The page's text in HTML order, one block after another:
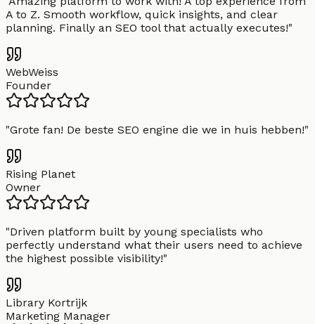
A to Z. Smooth workflow, quick insights, and clear
planning. Finally an SEO tool that actually executes!"
WebWeiss
Founder
"Grote fan! De beste SEO engine die we in huis hebben!"
Rising Planet
Owner
"Driven platform built by young specialists who
perfectly understand what their users need to achieve
the highest possible visibility!"
Library Kortrijk
Marketing Manager